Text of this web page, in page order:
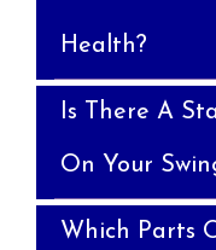
Health?
Is There A
On Your
Which Parts